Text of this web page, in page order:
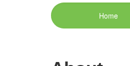
Menu
Home